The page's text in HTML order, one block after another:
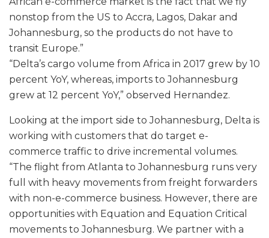
nonstop from the US to Accra, Lagos, Dakar and
Johannesburg, so the products do not have to
transit Europe.”
“Delta’s cargo volume from Africa in 2017 grew by 10
percent YoY, whereas, imports to Johannesburg
grew at 12 percent YoY,” observed Hernandez.
Looking at the import side to Johannesburg, Delta is
working with customers that do target e-
commerce traffic to drive incremental volumes.
“The flight from Atlanta to Johannesburg runs very
full with heavy movements from freight forwarders
with non-e-commerce business. However, there are
opportunities with Equation and Equation Critical
movements to Johannesburg. We partner with a